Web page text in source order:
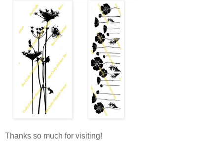
Thanks so much for visiting!